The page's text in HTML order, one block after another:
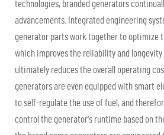
technologies, branded generators
advancements. Integrated engineering
generator parts work together to optimize
which improves the reliability and
ultimately reduces the overall operating
generators are even equipped with smart
to self-regulate the use of fuel, and
control the generator's runtime based on